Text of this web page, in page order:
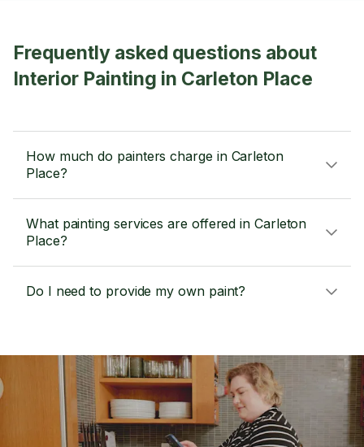
Frequently asked questions about
Interior Painting in Carleton Place
How much do painters charge in Carleton
Place?
What painting services are offered in Carleton
Place?
Do I need to provide my own paint?